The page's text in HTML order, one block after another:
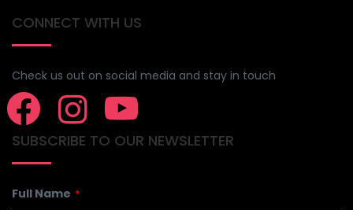
CONNECT WITH US
Check us out on social media and stay in touch
SUBSCRIBE TO OUR NEWSLETTER
Full Name *